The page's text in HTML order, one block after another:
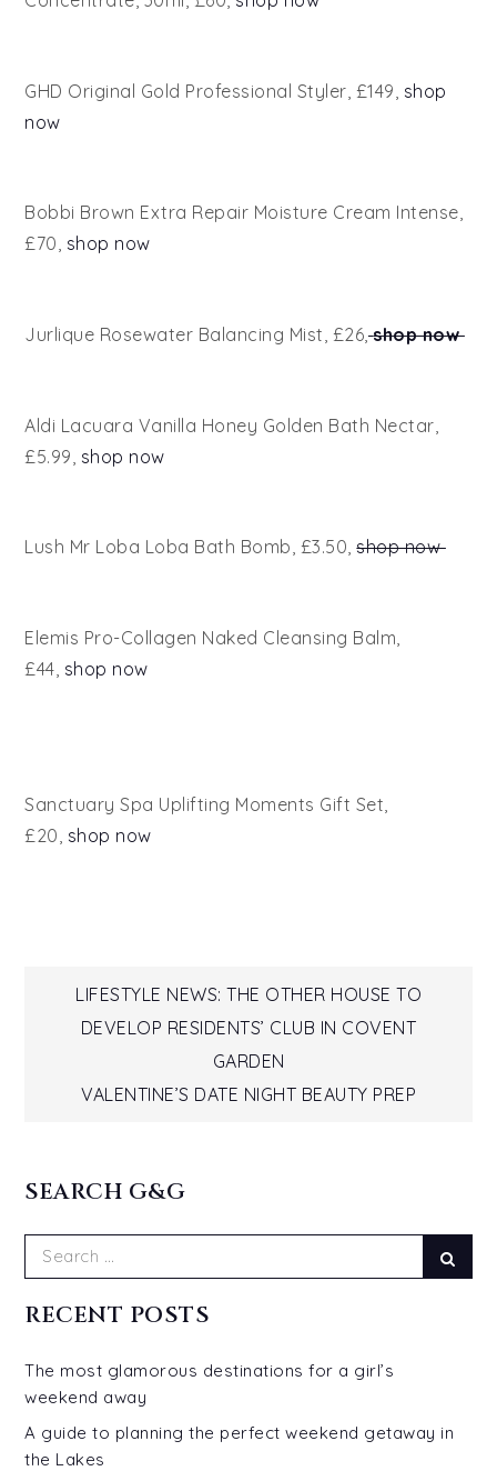
GHD Original Gold Professional Styler, £149, shop
now
Bobbi Brown Extra Repair Moisture Cream Intense,
£70, shop now
Jurlique Rosewater Balancing Mist, £26, shop now
Aldi Lacuara Vanilla Honey Golden Bath Nectar,
£5.99, shop now
Lush Mr Loba Loba Bath Bomb, £3.50, shop now
Elemis Pro-Collagen Naked Cleansing Balm,
£44, shop now
Sanctuary Spa Uplifting Moments Gift Set,
£20, shop now
Post
navigation
LIFESTYLE NEWS: THE OTHER HOUSE TO
DEVELOP RESIDENTS’ CLUB IN COVENT
GARDEN
VALENTINE’S DATE NIGHT BEAUTY PREP
SEARCH G&G
Search
for:
RECENT POSTS
The most glamorous destinations for a girl’s
weekend away
A guide to planning the perfect weekend getaway in
the Lakes